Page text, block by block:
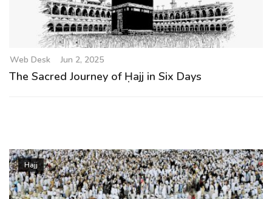
Web Desk Jun 2, 2025
The Sacred Journey of Ḥajj in Six Days
Hajj